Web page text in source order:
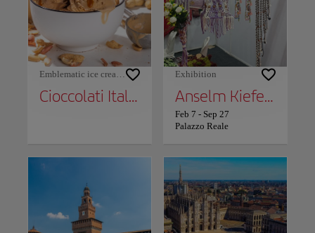
Emblematic ice cream shops
Cioccolati Italiani
Exhibition
Anselm Kiefer: The Alchemists
Feb 7 - Sep 27
Palazzo Reale